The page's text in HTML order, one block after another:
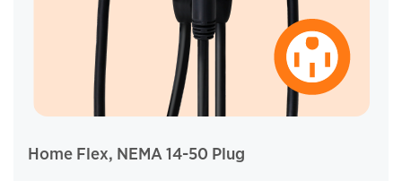
Home Flex, NEMA 14-50 Plug